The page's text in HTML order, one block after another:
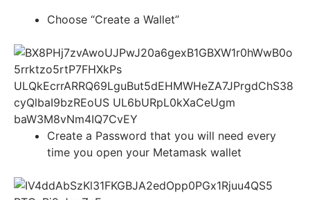
Choose “Create a Wallet”
Create a Password that you will need every
time you open your Metamask wallet